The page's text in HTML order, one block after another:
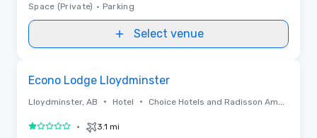
Space (Private) • Parking
Select venue
Econo Lodge Lloydminster
Lloydminster, AB • Hotel • Choice Hotels and Radisson Americas
1 out of 5• 3.1 mi